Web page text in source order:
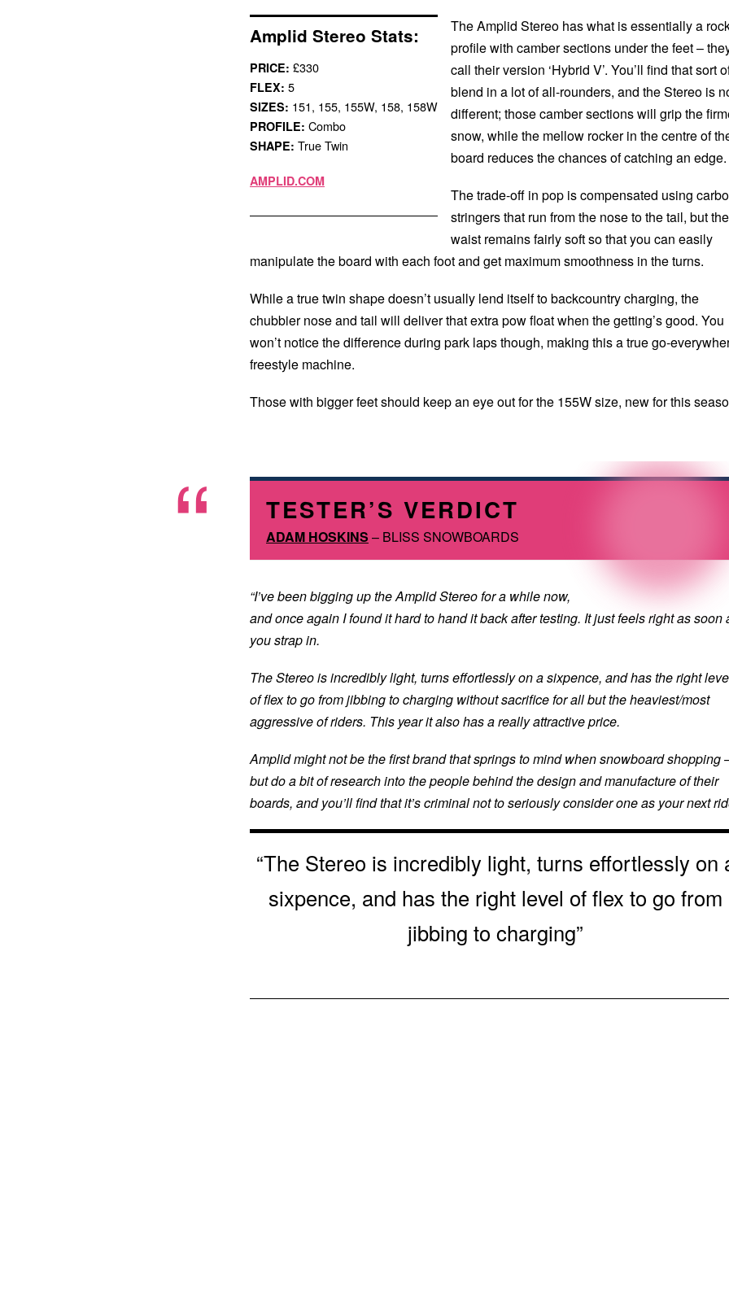
Amplid Stereo Stats:
PRICE: £330
FLEX: 5
SIZES: 151, 155, 155W, 158, 158W
PROFILE: Combo
SHAPE: True Twin
AMPLID.COM
The Amplid Stereo has what is essentially a
profile with camber sections under the feet –
call their version ‘Hybrid V’. You’ll find that sort
blend in a lot of all-rounders, and the Stereo is
different; those camber sections will grip the
snow, while the mellow rocker in the centre of
board reduces the chances of catching an edge.
The trade-off in pop is compensated using
stringers that run from the nose to the tail, but the
waist remains fairly soft so that you can easily
manipulate the board with each foot and get maximum smoothness in the turns.
While a true twin shape doesn’t usually lend itself to backcountry charging, the
chubbier nose and tail will deliver that extra pow float when the getting’s good. You
won’t notice the difference during park laps though, making this a true go-
freestyle machine.
Those with bigger feet should keep an eye out for the 155W size, new for this
TESTER’S VERDICT
ADAM HOSKINS – BLISS SNOWBOARDS
“I’ve been bigging up the Amplid Stereo for a while now,
and once again I found it hard to hand it back after testing. It just feels right as soon
you strap in.
The Stereo is incredibly light, turns effortlessly on a sixpence, and has the right
of flex to go from jibbing to charging without sacrifice for all but the heaviest/most
aggressive of riders. This year it also has a really attractive price.
Amplid might not be the first brand that springs to mind when snowboard shopping
but do a bit of research into the people behind the design and manufacture of their
boards, and you’ll find that it’s criminal not to seriously consider one as your next
“The Stereo is incredibly light, turns effortlessly on
sixpence, and has the right level of flex to go from
jibbing to charging”